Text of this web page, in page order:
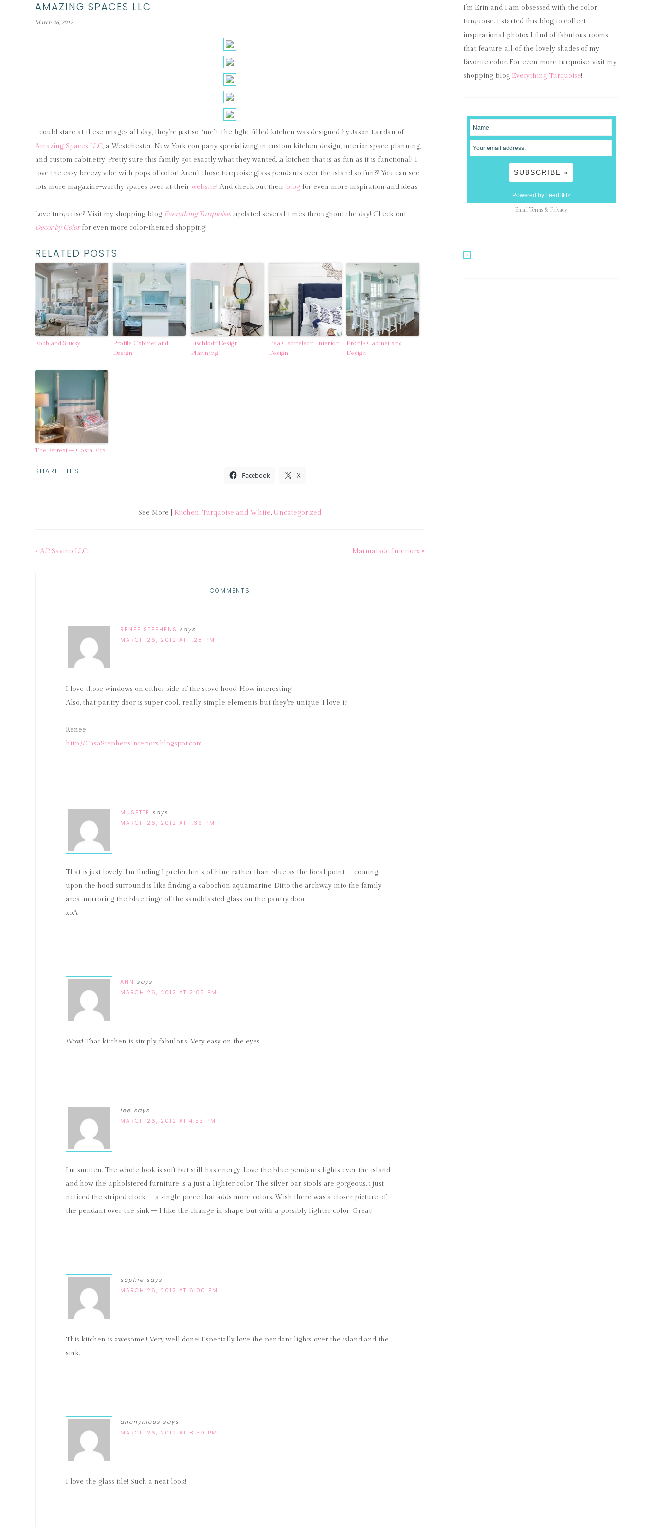
AMAZING SPACES LLC
March 26, 2012
I could stare at these images all day, they’re just so “me”! The light-filled kitchen was designed by Jason Landau of
Amazing Spaces LLC, a Westchester, New York company specializing in custom kitchen design, interior space planning,
and custom cabinetry. Pretty sure this family got exactly what they wanted…a kitchen that is as fun as it is functional! I
love the easy breezy vibe with pops of color! Aren’t those turquoise glass pendants over the island so fun?? You can see
lots more magazine-worthy spaces over at their website! And check out their blog for even more inspiration and ideas!
Love turquoise? Visit my shopping blog Everything Turquoise…updated several times throughout the day! Check out
Decor by Colorfor even more color-themed shopping!
RELATED POSTS
Robb and Stucky
Profile Cabinet and
Design
Lischkoff Design
Planning
Lisa Gabrielson Interior
Design
Profile Cabinet and
Design
The Retreat – Costa Rica
SHARE THIS: Facebook X
See More | Kitchen, Turquoise and White, Uncategorized
« A.P. Savino LLC Marmalade Interiors »
COMMENTS
RENEE STEPHENS says
MARCH 26, 2012 AT 1:28 PM
I love those windows on either side of the stove hood. How interesting!
Also, that pantry door is super cool…really simple elements but they're unique. I love it!
Renee
http://CasaStephensInteriors.blogspot.com
MUSETTE says
MARCH 26, 2012 AT 1:39 PM
That is just lovely. I'm finding I prefer hints of blue rather than blue as the focal point – coming
upon the hood surround is like finding a cabochon aquamarine. Ditto the archway into the family
area, mirroring the blue tinge of the sandblasted glass on the pantry door.
xoA
ANN says
MARCH 26, 2012 AT 2:05 PM
Wow! That kitchen is simply fabulous. Very easy on the eyes.
lee says
MARCH 26, 2012 AT 4:53 PM
I'm smitten. The whole look is soft but still has energy. Love the blue pendants lights over the island
and how the upholstered furniture is a just a lighter color. The silver bar stools are gorgeous. i just
noticed the striped clock – a single piece that adds more colors. Wish there was a closer picture of
the pendant over the sink – I like the change in shape but with a possibly lighter color. Great!
sophie says
MARCH 26, 2012 AT 6:00 PM
This kitchen is awesome!! Very well done! Especially love the pendant lights over the island and the
sink.
anonymous says
MARCH 26, 2012 AT 8:39 PM
I love the glass tile! Such a neat look!
I’m Erin and I am obsessed with the color
turquoise. I started this blog to collect
inspirational photos I find of fabulous rooms
that feature all of the lovely shades of my
favorite color. For even more turquoise, visit my
shopping blog Everything Turquoise!
Powered by FeedBlitz
Email Terms & Privacy